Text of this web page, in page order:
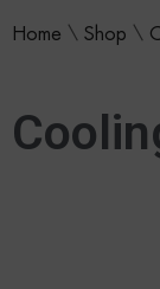
Home \ Shop \